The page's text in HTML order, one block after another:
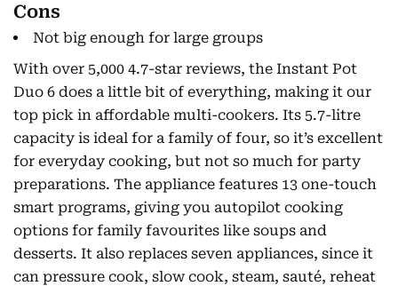
Cons
Not big enough for large groups
With over 5,000 4.7-star reviews, the Instant Pot
Duo 6 does a little bit of everything, making it our
top pick in affordable multi-cookers. Its 5.7-litre
capacity is ideal for a family of four, so it’s excellent
for everyday cooking, but not so much for party
preparations. The appliance features 13 one-touch
smart programs, giving you autopilot cooking
options for family favourites like soups and
desserts. It also replaces seven appliances, since it
can pressure cook, slow cook, steam, sauté, reheat